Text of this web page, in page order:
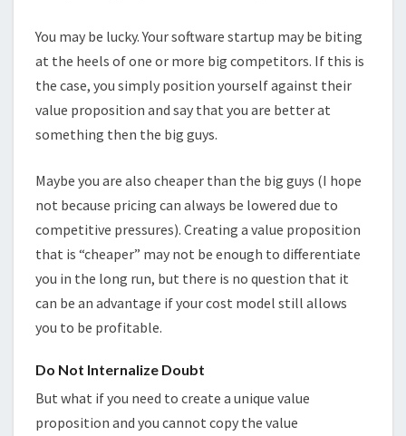
You may be lucky. Your software startup may be biting
at the heels of one or more big competitors. If this is
the case, you simply position yourself against their
value proposition and say that you are better at
something then the big guys.
Maybe you are also cheaper than the big guys (I hope
not because pricing can always be lowered due to
competitive pressures). Creating a value proposition
that is “cheaper” may not be enough to differentiate
you in the long run, but there is no question that it
can be an advantage if your cost model still allows
you to be profitable.
Do Not Internalize Doubt
But what if you need to create a unique value
proposition and you cannot copy the value